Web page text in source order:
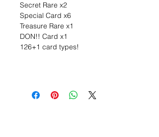
Secret Rare x2
Special Card x6
Treasure Rare x1
DON!! Card x1
126+1 card types!